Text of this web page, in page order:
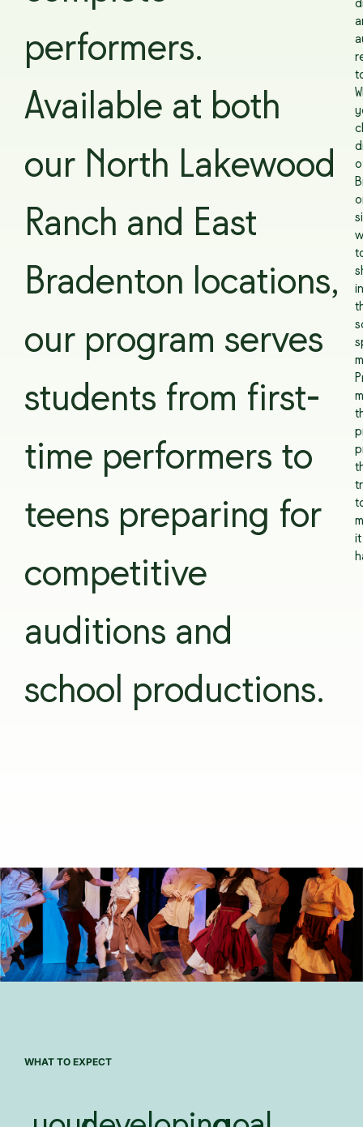
performers.
Available at both
our North Lakewood
Ranch and East
Bradenton locations,
our program serves
students from first-
time performers to
teens preparing for
competitive
auditions and
school productions.
in
it
WHAT TO EXPECT